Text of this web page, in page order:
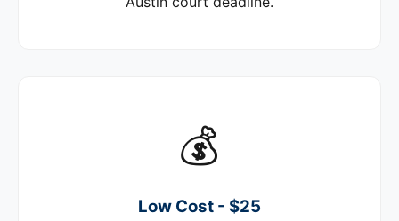
💰
Low Cost - $25